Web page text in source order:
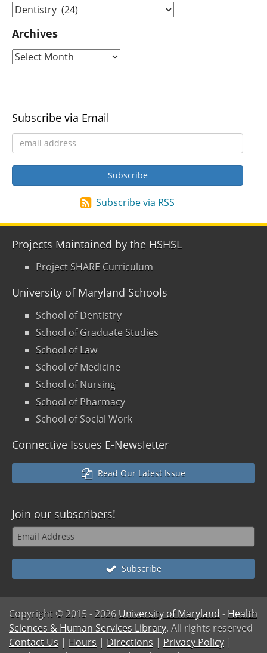
Archives
Subscribe via Email
Subscribe via RSS
Projects Maintained by the HSHSL
Project SHARE Curriculum
University of Maryland Schools
School of Dentistry
School of Graduate Studies
School of Law
School of Medicine
School of Nursing
School of Pharmacy
School of Social Work
Connective Issues E-Newsletter
Read Our Latest Issue
Join our subscribers!
Subscribe
Copyright © 2015- 2026 University of Maryland - Health
Sciences & Human Services Library. All rights reserved
Contact Us | Hours | Directions | Privacy Policy |